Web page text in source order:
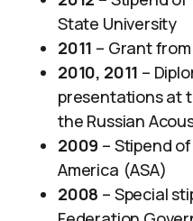
State University
2011 – Grant from
2010, 2011 –
presentations at
the Russian
2009 – Stipend
America (ASA)
2008 – Special